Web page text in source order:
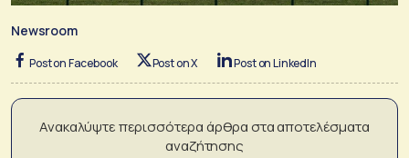
Newsroom
Post on Facebook Post on X Post on LinkedIn
Ανακαλύψτε περισσότερα άρθρα στα αποτελέσματα
αναζήτησης